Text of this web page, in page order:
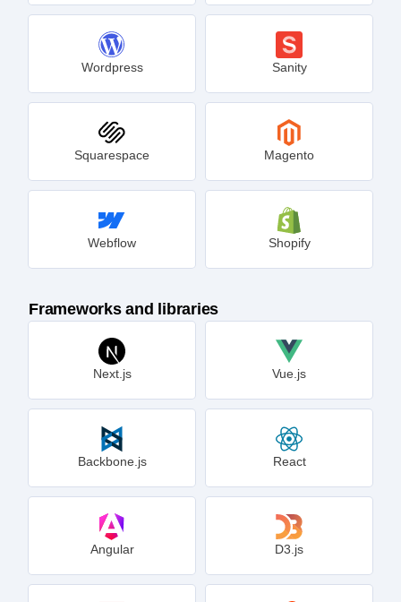
Wordpress Sanity
Squarespace Magento
Webflow Shopify
Frameworks and libraries
Next.js Vue.js
Backbone.js React
Angular D3.js